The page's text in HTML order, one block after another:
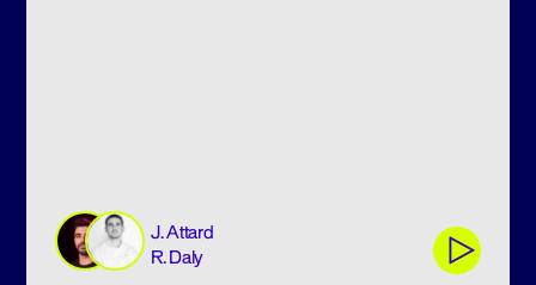
J. Attard
R. Daly